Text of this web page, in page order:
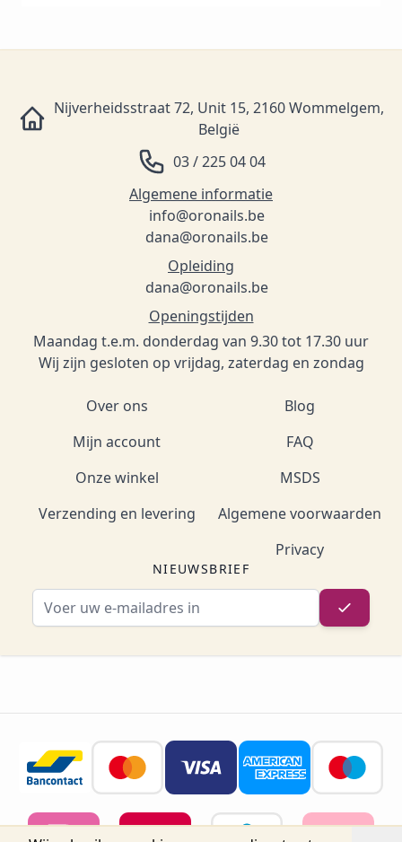
Nijverheidsstraat 72, Unit 15, 2160 Wommelgem,
België
03 / 225 04 04
Algemene informatie
info@oronails.be
dana@oronails.be
Opleiding
dana@oronails.be
Openingstijden
Maandag t.e.m. donderdag van 9.30 tot 17.30 uur
Wij zijn gesloten op vrijdag, zaterdag en zondag
Over ons
Mijn account
Onze winkel
Verzending en levering
Blog
FAQ
MSDS
Algemene voorwaarden
Privacy
NIEUWSBRIEF